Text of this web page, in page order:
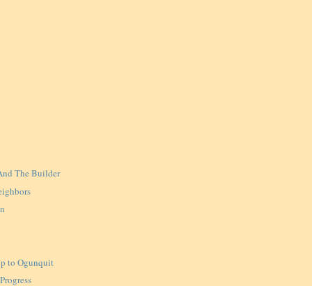
The Builder
to Ogunquit